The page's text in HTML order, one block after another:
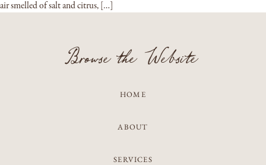
air smelled of salt and citrus, […]
Browse the Website
HOME
ABOUT
SERVICES